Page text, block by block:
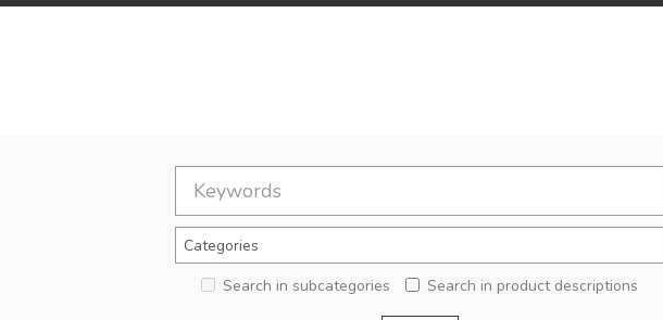
Search in subcategories Search in product descriptions